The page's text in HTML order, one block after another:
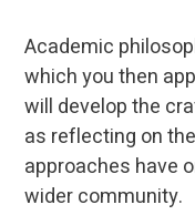
Academic
which you then
will develop the
as reflecting on
approaches have
wider community.